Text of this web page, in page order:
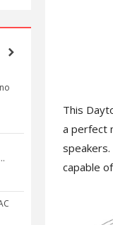
4,30 €
[GRADE
149,00 €
Class D
This
a perfect
capable